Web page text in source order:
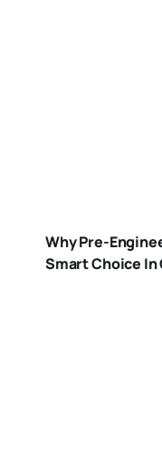
Why Pre-
Smart Choice In